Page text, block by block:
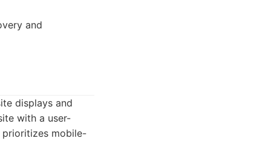
and
displays and
with a user-
prioritizes mobile-